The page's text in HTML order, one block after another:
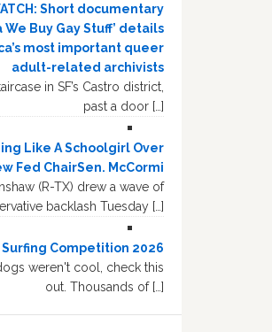
Short documentary
We Buy Gay Stuff’ details
most important queer
adult-related archivists
in SF’s Castro district,
past a door […]
Like A Schoolgirl Over
Fed ChairSen. McCormi
(R-TX) drew a wave of
backlash Tuesday […]
Surfing Competition 2026
weren't cool, check this
out. Thousands of […]